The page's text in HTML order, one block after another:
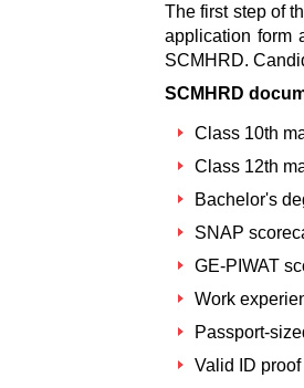
The first step of
application form
SCMHRD.
SCMHRD
Class 10th
Class 12th
Bachelor's
SNAP
GE-PIWAT
Work
Passport-
Valid ID